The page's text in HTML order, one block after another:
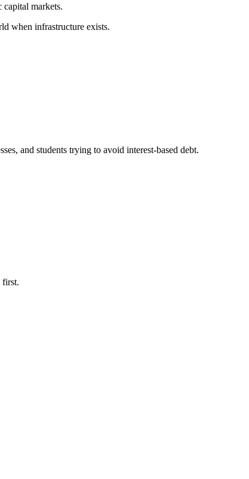
markets.
when infrastructure exists.
and students trying to avoid interest-based debt.
first.